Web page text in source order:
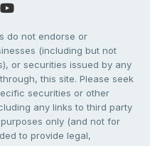
do not endorse or
(including but not
or securities issued by any
this site. Please seek
securities or other
any links to third party
only (and not for
to provide legal,